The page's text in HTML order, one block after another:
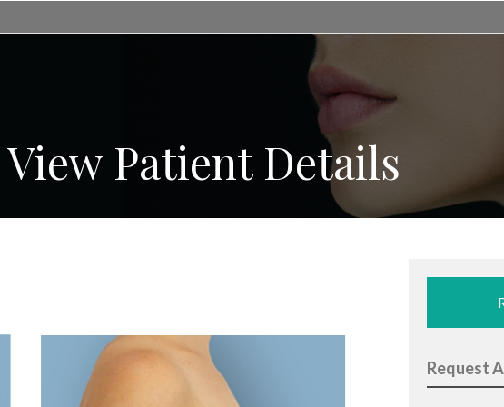
View Patient Details
Request